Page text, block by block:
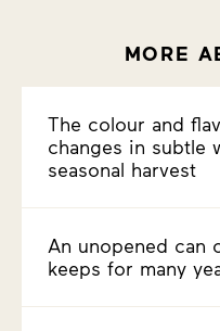
MORE
The colour and
changes in subtle
seasonal harvest
An unopened can
keeps for many